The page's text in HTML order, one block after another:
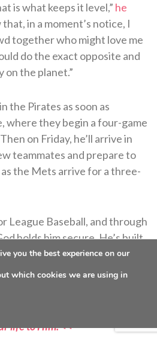
is what keeps it level,” he
in a moment’s notice, I
together who might love me
do the exact opposite and
on the planet.”
the Pirates as soon as
where they begin a four-game
on Friday, he’ll arrive in
teammates and prepare to
the Mets arrive for a three-
League Baseball, and through
holds him secure. He’s built
of Christ, and Christ cannot
personally? Learn how
life to Him. <<
you the best experience on our
which cookies we are using in